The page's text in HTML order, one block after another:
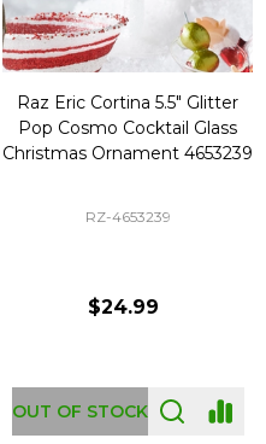
Raz Eric Cortina 5.5" Glitter
Pop Cosmo Cocktail Glass
Christmas Ornament 4653239
RZ-4653239
$24.99
OUT OF STOCK